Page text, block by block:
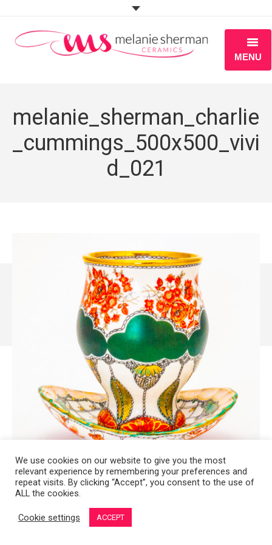
MENU
PORTFOLIO
WORKSHOPS
BLOG
melanie_sherman_charlie
_cummings_500x500_vivi
d_021
Copyright 2008-2021 © Melanie Sherman. Ceramic Artist in Kansas City,
MO. All Rights Reserved.
We use cookies on our website to give you the most
relevant experience by remembering your preferences and
repeat visits. By clicking “Accept”, you consent to the use of
ALL the cookies.
Cookie settings ACCEPT